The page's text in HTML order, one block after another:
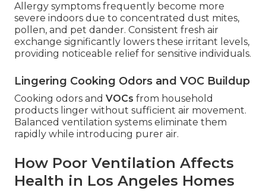
Allergy symptoms frequently become more
severe indoors due to concentrated dust mites,
pollen, and pet dander. Consistent fresh air
exchange significantly lowers these irritant levels,
providing noticeable relief for sensitive individuals.
Lingering Cooking Odors and VOC Buildup
Cooking odors and VOCs from household
products linger without sufficient air movement.
Balanced ventilation systems eliminate them
rapidly while introducing purer air.
How Poor Ventilation Affects
Health in Los Angeles Homes